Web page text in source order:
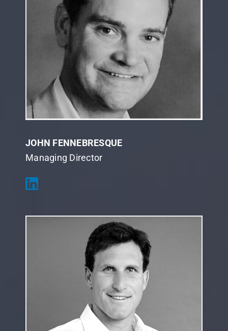
JOHN FENNEBRESQUE
Managing Director